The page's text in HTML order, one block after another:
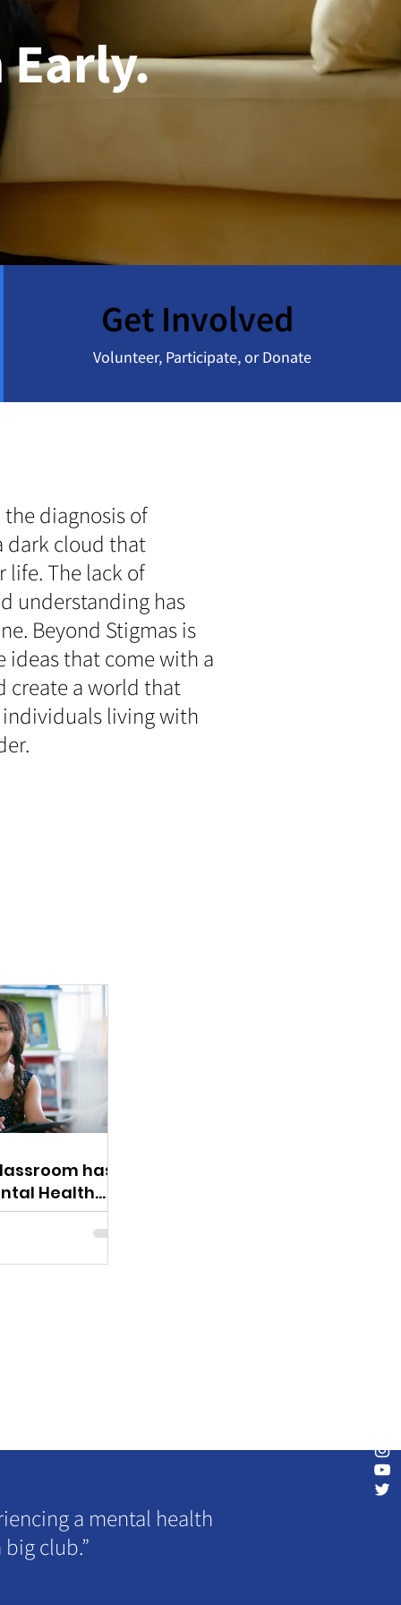
Early.
Get Involved
Volunteer, Participate, or Donate
diagnosis of
dark cloud that
The lack of
understanding has
Beyond Stigmas is
ideas that come with a
create a world that
living with
has a
Health
a mental health
club.”